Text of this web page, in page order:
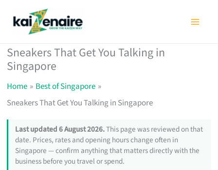
Sneakers That Get You Talking in
Singapore
Home
Best of Singapore
Sneakers That Get You Talking in Singapore
Last updated 6 August 2026.This page was reviewed on that
date. Prices, rates and opening hours change often in
Singapore — confirm anything that matters directly with the
business before you travel or spend.